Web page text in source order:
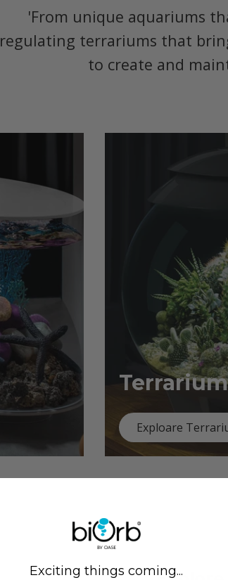
'From unique aquariums
regulating terrariums that
to create and
Exploare
Previous
Exciting things coming...